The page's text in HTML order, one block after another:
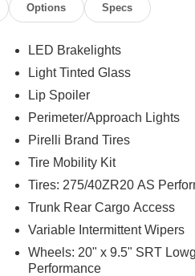
Options Specs
LED Brakelights
Light Tinted Glass
Lip Spoiler
Perimeter/Approach Lights
Pirelli Brand Tires
Tire Mobility Kit
Tires: 275/40ZR20 AS
Trunk Rear Cargo Access
Variable Intermittent Wipers
Wheels: 20" x 9.5" SRT
Performance